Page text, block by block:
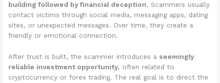
building followed by financial deception. Scammers usually
contact victims through social media, messaging apps, dating
sites, or unexpected messages. Over time, they create a
friendly or emotional connection.
After trust is built, the scammer introduces a seemingly
reliable investment opportunity, often related to
cryptocurrency or forex trading. The real goal is to direct the